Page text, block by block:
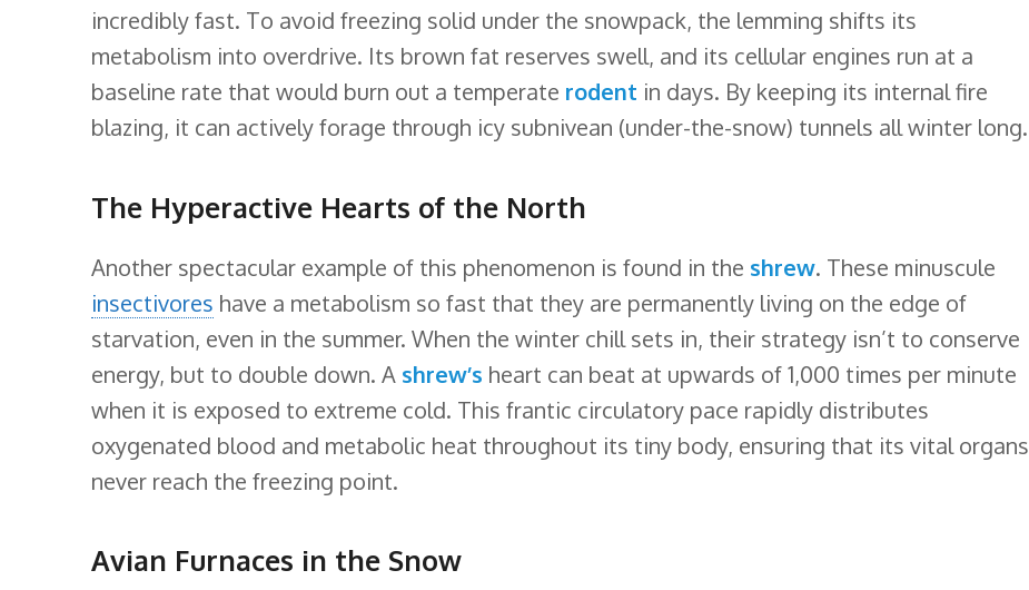
incredibly fast. To avoid freezing solid under the snowpack, the lemming shifts its
metabolism into overdrive. Its brown fat reserves swell, and its cellular engines run at a
baseline rate that would burn out a temperate rodent in days. By keeping its internal fire
blazing, it can actively forage through icy subnivean (under-the-snow) tunnels all winter long.
The Hyperactive Hearts of the North
Another spectacular example of this phenomenon is found in the shrew. These minuscule
insectivores have a metabolism so fast that they are permanently living on the edge of
starvation, even in the summer. When the winter chill sets in, their strategy isn’t to conserve
energy, but to double down. A shrew’s heart can beat at upwards of 1,000 times per minute
when it is exposed to extreme cold. This frantic circulatory pace rapidly distributes
oxygenated blood and metabolic heat throughout its tiny body, ensuring that its vital organs
never reach the freezing point.
Avian Furnaces in the Snow